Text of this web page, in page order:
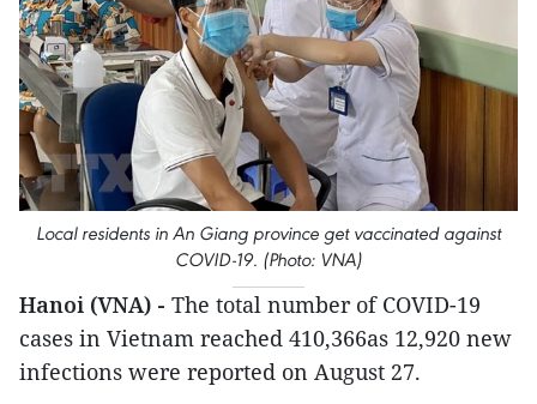
Local residents in An Giang province get vaccinated against
COVID-19. (Photo: VNA)
Hanoi (VNA) - The total number of COVID-19
cases in Vietnam reached 410,366as 12,920 new
infections were reported on August 27.